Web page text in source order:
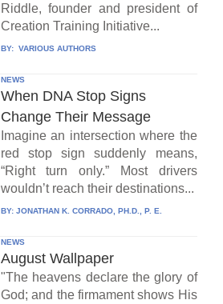
Riddle, founder and president of
Creation Training Initiative...
BY: VARIOUS AUTHORS
NEWS
When DNA Stop Signs
Change Their Message
Imagine an intersection where the
red stop sign suddenly means,
“Right turn only.” Most drivers
wouldn’t reach their destinations...
BY: JONATHAN K. CORRADO, PH.D., P. E.
NEWS
August Wallpaper
"The heavens declare the glory of
God; and the firmament shows His